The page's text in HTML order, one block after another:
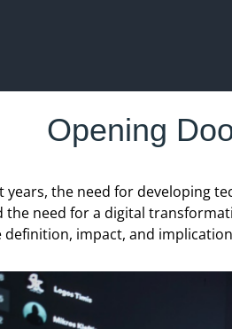
Opening
years, the need for developing
the need for a digital
definition, impact, and